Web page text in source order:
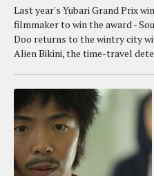
Last year's Yubari Grand Prix
filmmaker to win the award -
Doo returns to the wintry city
Alien Bikini, the time-travel